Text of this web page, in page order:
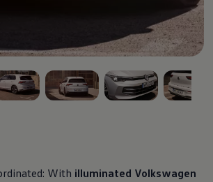
With illuminated Volkswagen